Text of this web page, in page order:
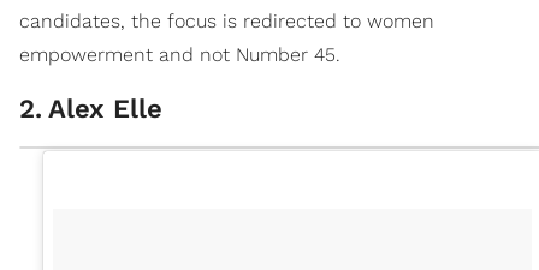
candidates, the focus is redirected to women
empowerment and not Number 45.
2. Alex Elle